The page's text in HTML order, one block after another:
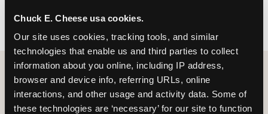
Chuck E. Cheese usa cookies.
Our site uses cookies, tracking tools, and similar
technologies that enable us and third parties to collect
information about you online, including IP address,
browser and device info, referring URLs, online
interactions, and other usage and activity data. Some of
these technologies are ‘necessary’ for our site to function